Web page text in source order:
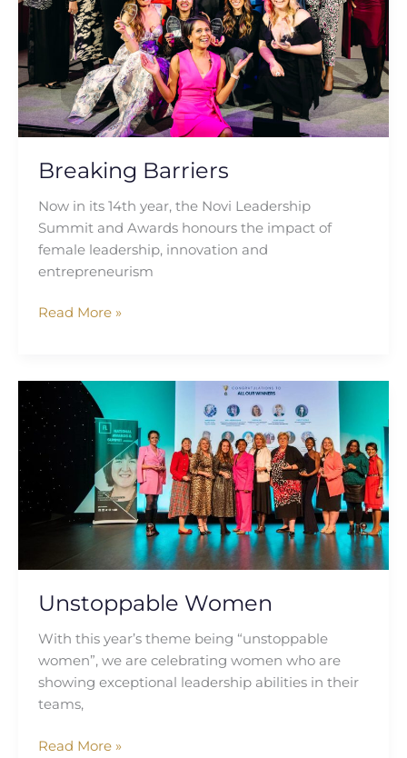
Breaking Barriers
Now in its 14th year, the Novi Leadership
Summit and Awards honours the impact of
female leadership, innovation and
entrepreneurism
Read More »
Unstoppable Women
With this year’s theme being “unstoppable
women”, we are celebrating women who are
showing exceptional leadership abilities in their
teams,
Unstoppable
Women
Read More »